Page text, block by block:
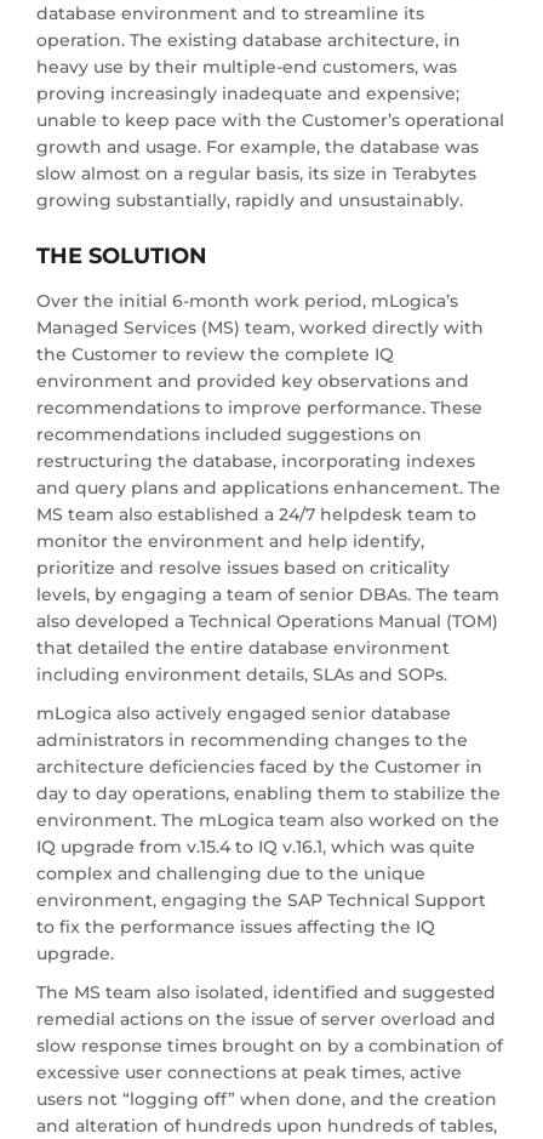
database environment and to streamline its
operation. The existing database architecture, in
heavy use by their multiple-end customers, was
proving increasingly inadequate and expensive;
unable to keep pace with the Customer’s operational
growth and usage. For example, the database was
slow almost on a regular basis, its size in Terabytes
growing substantially, rapidly and unsustainably.
THE SOLUTION
Over the initial 6-month work period, mLogica’s
Managed Services (MS) team, worked directly with
the Customer to review the complete IQ
environment and provided key observations and
recommendations to improve performance. These
recommendations included suggestions on
restructuring the database, incorporating indexes
and query plans and applications enhancement. The
MS team also established a 24/7 helpdesk team to
monitor the environment and help identify,
prioritize and resolve issues based on criticality
levels, by engaging a team of senior DBAs. The team
also developed a Technical Operations Manual (TOM)
that detailed the entire database environment
including environment details, SLAs and SOPs.
mLogica also actively engaged senior database
administrators in recommending changes to the
architecture deficiencies faced by the Customer in
day to day operations, enabling them to stabilize the
environment. The mLogica team also worked on the
IQ upgrade from v.15.4 to IQ v.16.1, which was quite
complex and challenging due to the unique
environment, engaging the SAP Technical Support
to fix the performance issues affecting the IQ
upgrade.
The MS team also isolated, identified and suggested
remedial actions on the issue of server overload and
slow response times brought on by a combination of
excessive user connections at peak times, active
users not “logging off” when done, and the creation
and alteration of hundreds upon hundreds of tables,